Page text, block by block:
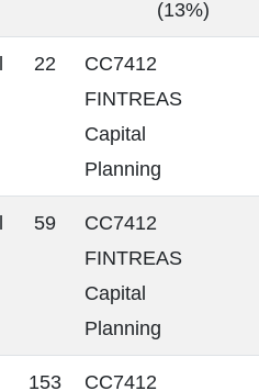
(13%)
22
CC7412
FINTREAS
Capital
Planning
59
CC7412
FINTREAS
Capital
Planning
153
CC7412